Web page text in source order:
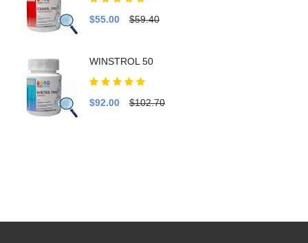
$55.00 $59.40
WINSTROL 50
$92.00 $102.70